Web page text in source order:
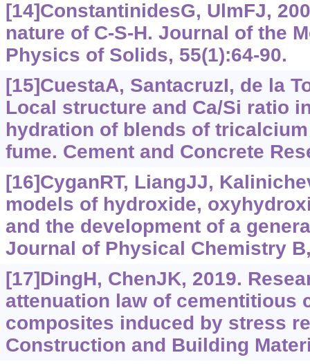
[14]ConstantinidesG, UlmFJ,
nature of C-S-H. Journal of the
Physics of Solids, 55(1):64-90.
[15]CuestaA, SantacruzI, de la
Local structure and Ca/Si ratio
hydration of blends of
fume. Cement and Concrete
[16]CyganRT, LiangJJ,
models of hydroxide,
and the development of a
Journal of Physical Chemistry
[17]DingH, ChenJK, 2019.
attenuation law of cementitious
composites induced by stress
Construction and Building